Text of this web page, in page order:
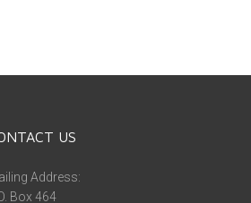
US
Address:
Box 464